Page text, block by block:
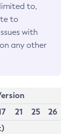
to,
to
with
any other
21 25
26